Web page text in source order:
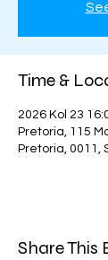
Time &
2026 Kol 23
Pretoria, 115
Pretoria, 0011,
Share This